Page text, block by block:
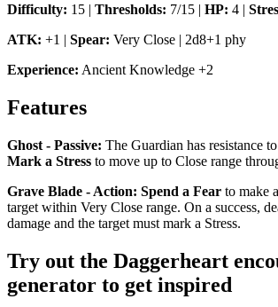
Difficulty: 15 | Thresholds: 7/15 | HP: 4 |
ATK: +1 | Spear: Very Close | 2d8+1 phy
Experience: Ancient Knowledge +2
Features
Ghost - Passive: The Guardian has resistance
Mark a Stress to move up to Close range
Grave Blade - Action: Spend a Fear to make
target within Very Close range. On a success,
damage and the target must mark a Stress.
Try out the Daggerheart
generator to get inspired